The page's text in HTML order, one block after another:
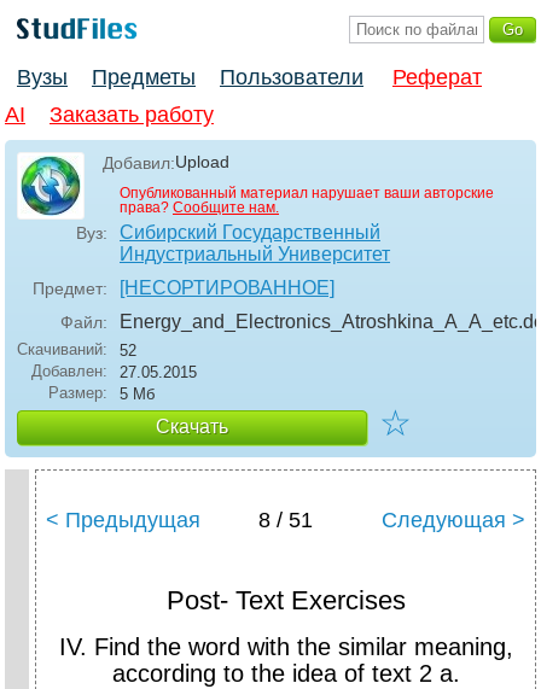
Вузы Предметы Пользователи
Реферат
AI
Заказать работу
Добавил:Upload
Опубликованный материал нарушает ваши авторские
права? Сообщите нам.
Вуз:
Сибирский Государственный
Индустриальный Университет
Предмет: [НЕСОРТИРОВАННОЕ]
Файл: Energy_and_Electronics_Atroshkina_A_A_etc
Скачиваний:
52
Добавлен:
27.05.2015
Размер:
5 Мб
Скачать ☆
< Предыдущая 8 / 51 Следующая >
Post- Text Exercises
IV. Find the word with the similar meaning,
according to the idea of text 2 a.